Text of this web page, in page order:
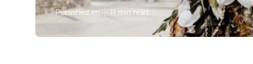
Published en 11 min read